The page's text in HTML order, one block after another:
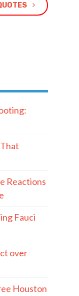
Reactions
Fauci
over
Houston